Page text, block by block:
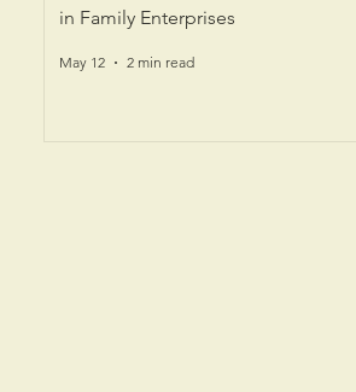
in Family Enterprises
May 12 2 min read